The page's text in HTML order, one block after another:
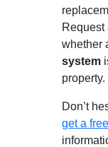
Request
whether
system
property.
Don’t
get a